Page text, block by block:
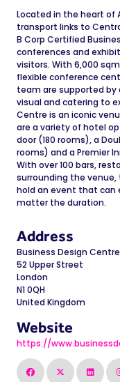
Located in the heart of
transport links to
B Corp Certified
conferences and
visitors. With 6,000
flexible conference
team are supported
visual and catering to
Centre is an iconic
are a variety of hotel
door (180 rooms), a
rooms) and a Premier
With over 100 bars,
surrounding the
hold an event that can
matter the duration.
Address
Business Design Centre
52 Upper Street
London
N1 0QH
United Kingdom
Website
https://